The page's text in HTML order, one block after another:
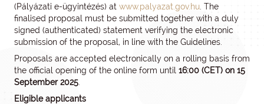
(Pályázati e-ügyintézés) at www.palyazat.gov.hu . The
finalised proposal must be submitted together with a duly
signed (authenticated) statement verifying the electronic
submission of the proposal, in line with the Guidelines.
Proposals are accepted electronically on a rolling basis from
the official opening of the online form until 16:00 (CET) on 15
September 2025
Eligible applicants